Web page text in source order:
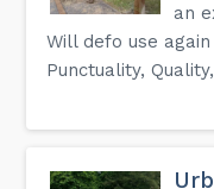
an
Will defo use
Punctuality,